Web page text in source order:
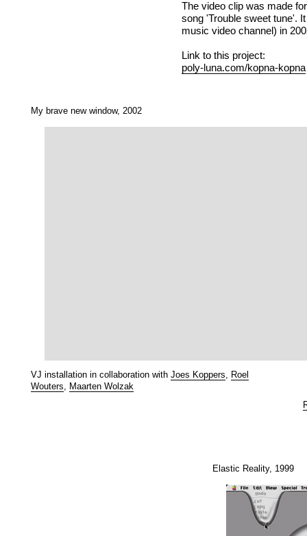
The video clip was made
song 'Trouble sweet tune'.
music video channel) in
Link to this project:
poly-luna.com/kopna-kopna
My brave new window, 2002
VJ installation in collaboration with Joes Koppers, Roel
Wouters, Maarten Wolzak
Elastic Reality, 1999